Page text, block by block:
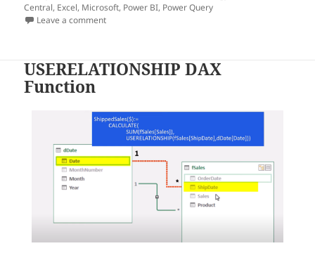
on
Central, Excel, Microsoft, Power BI, Power Query
Leave a commenton Publishing and Consuming OData Endpoints in
USERELATIONSHIP DAX
Function